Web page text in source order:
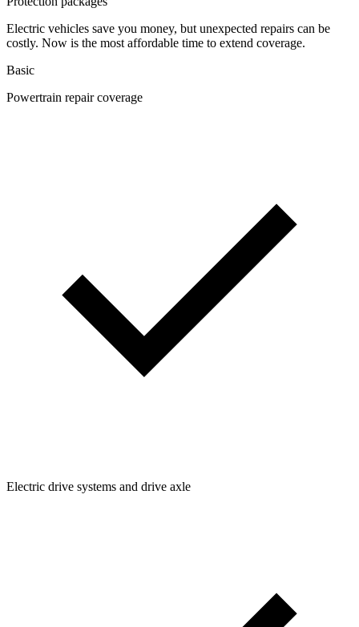
Electric vehicles save you money, but unexpected repairs can be
costly. Now is the most affordable time to extend coverage.
Basic
Powertrain repair coverage
Electric drive systems and drive axle